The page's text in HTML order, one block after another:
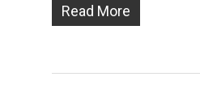
Read More